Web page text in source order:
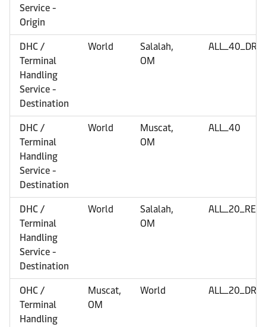
Service -
Origin
DHC /
Terminal
Handling
Service -
Destination
World
Salalah,
OM
ALL_40_DRY
DHC /
Terminal
Handling
Service -
Destination
World
Muscat,
OM
ALL_40
DHC /
Terminal
Handling
Service -
Destination
World
Salalah,
OM
ALL_20_REF
OHC /
Terminal
Handling
Muscat,
OM
World ALL_20_DRY